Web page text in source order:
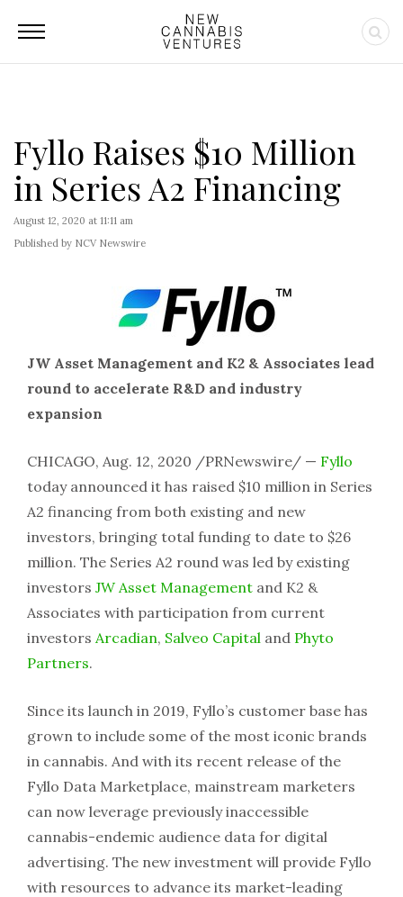
Fyllo Raises $10 Million
in Series A2 Financing
August 12, 2020 at 11:11 am
Published by NCV Newswire
JW Asset Management and K2 & Associates lead
round to accelerate R&D and industry
expansion
CHICAGO, Aug. 12, 2020 /PRNewswire/ — Fyllo
today announced it has raised $10 million in Series
A2 financing from both existing and new
investors, bringing total funding to date to $26
million. The Series A2 round was led by existing
investors JW Asset Management and K2 &
Associates with participation from current
investors Arcadian, Salveo Capital and Phyto
Partners.
Since its launch in 2019, Fyllo’s customer base has
grown to include some of the most iconic brands
in cannabis. And with its recent release of the
Fyllo Data Marketplace, mainstream marketers
can now leverage previously inaccessible
cannabis-endemic audience data for digital
advertising. The new investment will provide Fyllo
with resources to advance its market-leading